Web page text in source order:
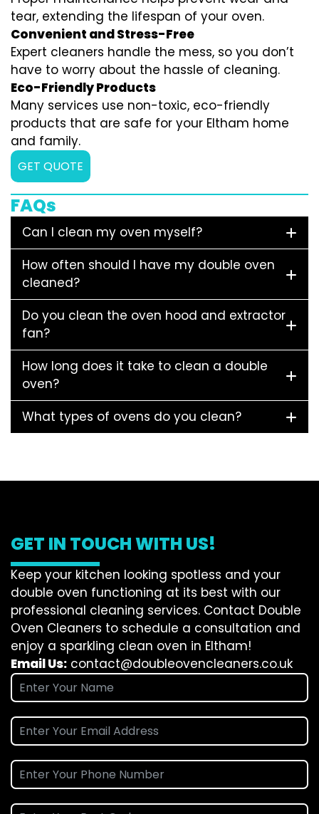
tear, extending the lifespan of your oven.
Convenient and Stress-Free
Expert cleaners handle the mess, so you don’t
have to worry about the hassle of cleaning.
Eco-Friendly Products
Many services use non-toxic, eco-friendly
products that are safe for your Eltham home
and family.
GET QUOTE
FAQs
Can I clean my oven myself?
How often should I have my double oven
cleaned?
Do you clean the oven hood and extractor
fan?
How long does it take to clean a double
oven?
What types of ovens do you clean?
GET IN TOUCH WITH US!
Keep your kitchen looking spotless and your
double oven functioning at its best with our
professional cleaning services. Contact Double
Oven Cleaners to schedule a consultation and
enjoy a sparkling clean oven in Eltham!
Email Us: contact@doubleovencleaners.co.uk